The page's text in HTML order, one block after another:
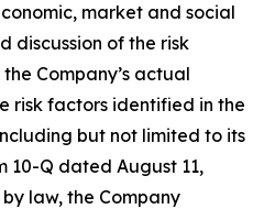
market and social
discussion of the risk
Company’s actual
risk factors identified in the
but not limited to its
10-Q dated August 11,
law, the Company